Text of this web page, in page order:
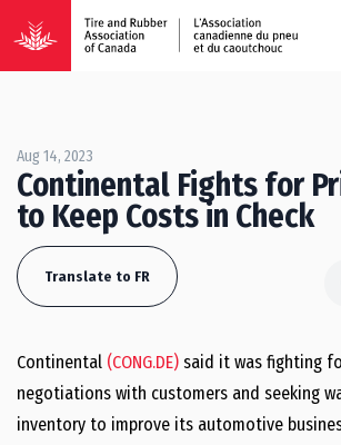
Aug 14, 2023
Continental Fights for
to Keep Costs in Check
Translate to FR
Continental (CONG.DE) said it was fighting
negotiations with customers and seeking
inventory to improve its automotive